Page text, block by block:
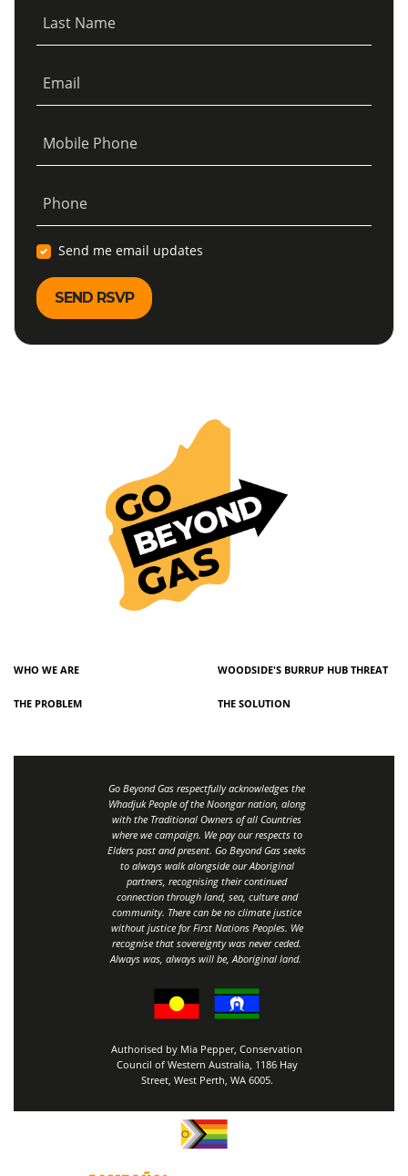
Last Name
Email
Mobile Phone
Phone
Send me email updates
WHO WE ARE WOODSIDE'S BURRUP HUB THREAT
THE PROBLEM THE SOLUTION
Go Beyond Gas respectfully acknowledges the
Whadjuk People of the Noongar nation, along
with the Traditional Owners of all Countries
where we campaign. We pay our respects to
Elders past and present. Go Beyond Gas seeks
to always walk alongside our Aboriginal
partners, recognising their continued
connection through land, sea, culture and
community. There can be no climate justice
without justice for First Nations Peoples. We
recognise that sovereignty was never ceded.
Always was, always will be, Aboriginal land.
Authorised by Mia Pepper, Conservation
Council of Western Australia, 1186 Hay
Street, West Perth, WA 6005.